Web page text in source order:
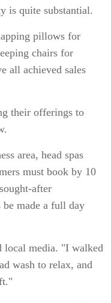
is quite substantial.
pillows for
chairs for
all achieved sales
their offerings to
area, head spas
must book by 10
after
be made a full day
local media. "I walked
wash to relax, and